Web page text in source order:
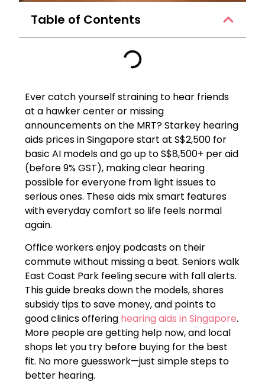
Table of Contents
Ever catch yourself straining to hear friends
at a hawker center or missing
announcements on the MRT? Starkey hearing
aids prices in Singapore start at S$2,500 for
basic AI models and go up to S$8,500+ per aid
(before 9% GST), making clear hearing
possible for everyone from light issues to
serious ones. These aids mix smart features
with everyday comfort so life feels normal
again.
Office workers enjoy podcasts on their
commute without missing a beat. Seniors walk
East Coast Park feeling secure with fall alerts.
This guide breaks down the models, shares
subsidy tips to save money, and points to
good clinics offering hearing aids in Singapore.
More people are getting help now, and local
shops let you try before buying for the best
fit. No more guesswork—just simple steps to
better hearing.